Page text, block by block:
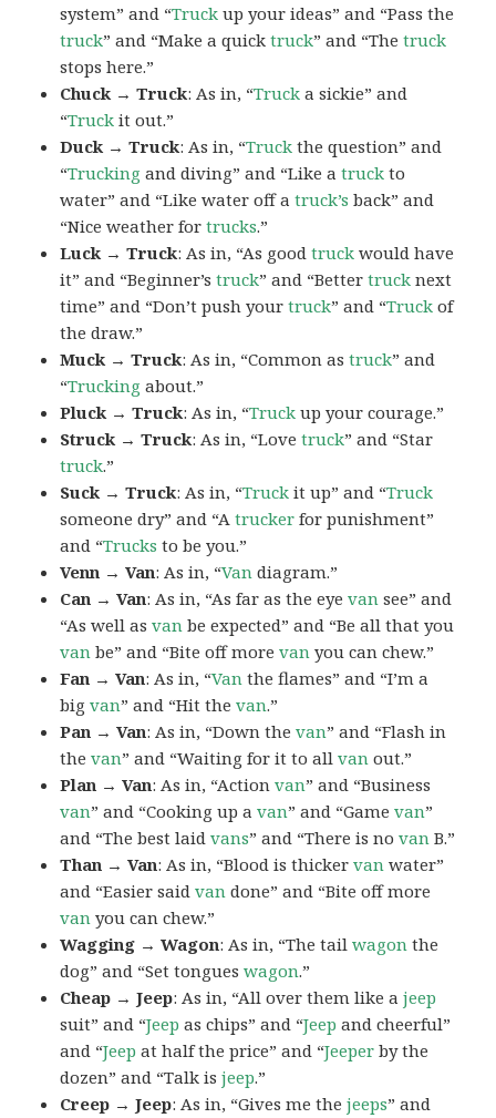
system” and “Truck up your ideas” and “Pass the
truck” and “Make a quicktruck” and “Thetruck
stops here.”
Chuck → Truck: As in, “Truck a sickie” and
“Truck it out.”
Duck → Truck: As in, “Truck the question” and
“Trucking and diving” and “Like atruck to
water” and “Like water off atruck’s back” and
“Nice weather fortrucks.”
Luck → Truck: As in, “As goodtruck would have
it” and “Beginner’struck” and “Bettertruck next
time” and “Don’t push yourtruck” and “Truck of
the draw.”
Muck → Truck: As in, “Common astruck” and
“Trucking about.”
Pluck → Truck: As in, “Truck up your courage.”
Struck → Truck: As in, “Lovetruck” and “Star
truck.”
Suck → Truck: As in, “Truck it up” and “Truck
someone dry” and “Atrucker for punishment”
and “Trucks to be you.”
Venn → Van: As in, “Van diagram.”
Can → Van: As in, “As far as the eyevan see” and
“As well asvan be expected” and “Be all that you
van be” and “Bite off morevan you can chew.”
Fan → Van: As in, “Van the flames” and “I’m a
bigvan” and “Hit thevan.”
Pan → Van: As in, “Down thevan” and “Flash in
thevan” and “Waiting for it to allvan out.”
Plan → Van: As in, “Actionvan” and “Business
van” and “Cooking up avan” and “Gamevan”
and “The best laidvans” and “There is novan B.”
Than → Van: As in, “Blood is thickervan water”
and “Easier saidvan done” and “Bite off more
van you can chew.”
Wagging → Wagon: As in, “The tailwagon the
dog” and “Set tongueswagon.”
Cheap → Jeep: As in, “All over them like ajeep
suit” and “Jeep as chips” and “Jeep and cheerful”
and “Jeep at half the price” and “Jeeper by the
dozen” and “Talk isjeep.”
Creep → Jeep: As in, “Gives me thejeeps” and